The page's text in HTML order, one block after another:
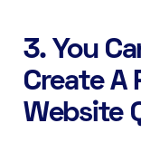
3. You
Create A
Website